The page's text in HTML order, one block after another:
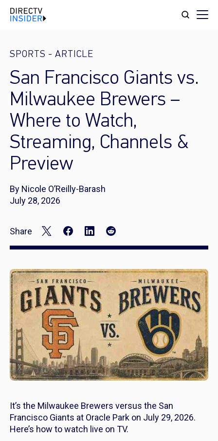
SPORTS - ARTICLE
San Francisco Giants vs.
Milwaukee Brewers –
Where to Watch,
Streaming, Channels &
Preview
By Nicole O’Reilly-Barash
July 28, 2026
Share
It’s the Milwaukee Brewers versus the San
Francisco Giants at Oracle Park on July 29, 2026.
Here’s how to watch live on TV.